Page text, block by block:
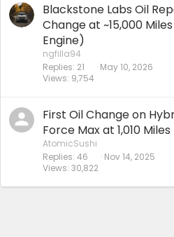
Blackstone Labs Oil
Change at ~15,000
Engine)
ngfilla94
Replies 21
Views 9,754
May 10, 2026
First Oil Change on
Force Max at 1,010
AtomicSushi
Replies 46
Views 30,822
Nov 14, 2025